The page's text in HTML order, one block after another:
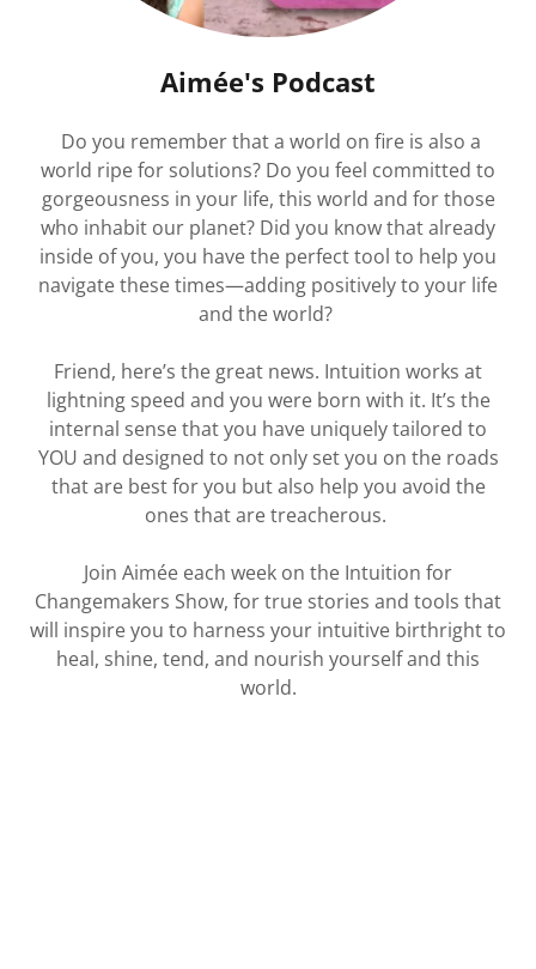
Aimée's Podcast
Do you remember that a world on fire is also a
world ripe for solutions? Do you feel committed to
gorgeousness in your life, this world and for those
who inhabit our planet? Did you know that already
inside of you, you have the perfect tool to help you
navigate these times—adding positively to your life
and the world?
Friend, here’s the great news. Intuition works at
lightning speed and you were born with it. It’s the
internal sense that you have uniquely tailored to
YOU and designed to not only set you on the roads
that are best for you but also help you avoid the
ones that are treacherous.
Join Aimée each week on the Intuition for
Changemakers Show, for true stories and tools that
will inspire you to harness your intuitive birthright to
heal, shine, tend, and nourish yourself and this
world.